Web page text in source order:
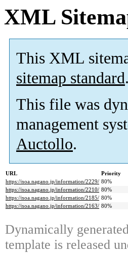
XML
This XML
sitemap standard.
This file was
management
Auctollo.
URL Priority
https://noa.nagano.jp/information/2229/ 80%
https://noa.nagano.jp/information/2210/ 80%
https://noa.nagano.jp/information/2185/ 80%
https://noa.nagano.jp/information/2163/ 80%
Dynamically
template is released